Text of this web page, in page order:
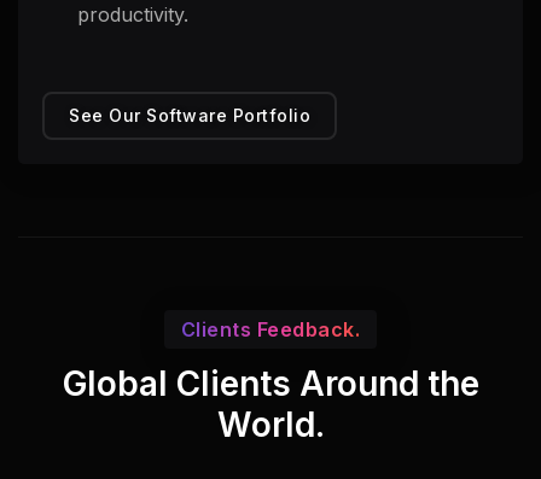
productivity.
See Our Software Portfolio
Clients Feedback.
Global Clients Around the
World.